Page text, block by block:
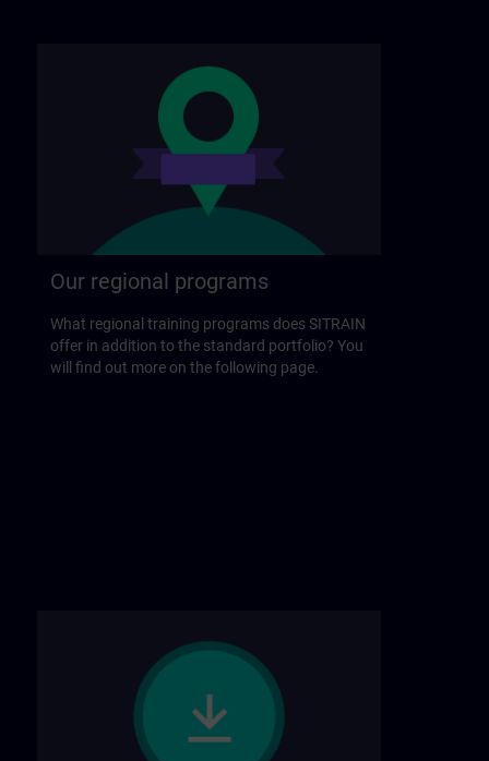
Our regional programs
What regional training programs does SITRAIN
offer in addition to the standard portfolio? You
will find out more on the following page.